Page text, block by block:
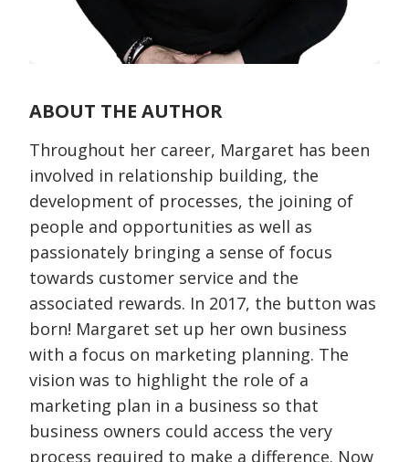
ABOUT THE AUTHOR
Throughout her career, Margaret has been
involved in relationship building, the
development of processes, the joining of
people and opportunities as well as
passionately bringing a sense of focus
towards customer service and the
associated rewards. In 2017, the button was
born! Margaret set up her own business
with a focus on marketing planning. The
vision was to highlight the role of a
marketing plan in a business so that
business owners could access the very
process required to make a difference. Now